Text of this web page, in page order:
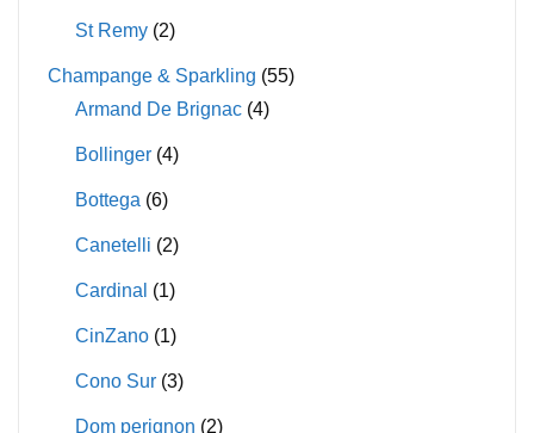
St Remy (2)
Champange & Sparkling (55)
Armand De Brignac (4)
Bollinger (4)
Bottega (6)
Canetelli (2)
Cardinal (1)
CinZano (1)
Cono Sur (3)
Dom perignon (2)